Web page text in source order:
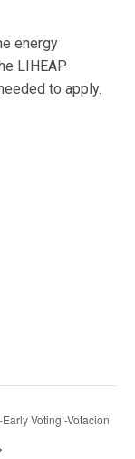
energy
LIHEAP
to apply.
Voting -Votacion